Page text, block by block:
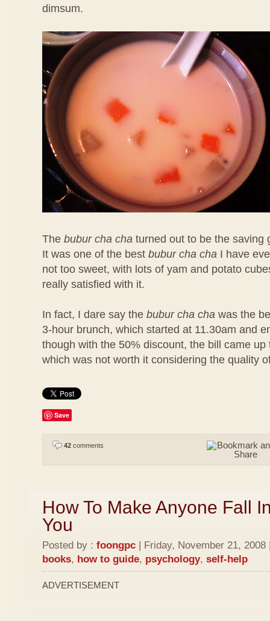
dimsum.
The bubur cha cha turned out to be the saving
It was one of the best bubur cha cha I have
not too sweet, with lots of yam and potato
really satisfied with it.
In fact, I dare say the bubur cha cha was the
3-hour brunch, which started at 11.30am and
though with the 50% discount, the bill came
which was not worth it considering the quality
Save
42 comments
How To Make Anyone Fall
You
Posted by : foongpc | Friday, November 21,
books, how to guide, psychology, self-help
ADVERTISEMENT